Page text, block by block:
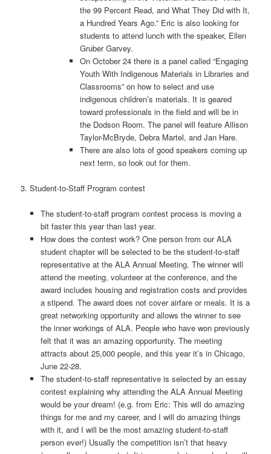
the 99 Percent Read, and What They Did with It,
a Hundred Years Ago.” Eric is also looking for
students to attend lunch with the speaker, Ellen
Gruber Garvey.
On October 24 there is a panel called “Engaging
Youth With Indigenous Materials in Libraries and
Classrooms” on how to select and use
indigenous children’s materials. It is geared
toward professionals in the field and will be in
the Dodson Room. The panel will feature Allison
Taylor-McBryde, Debra Martel, and Jan Hare.
There are also lots of good speakers coming up
next term, so look out for them.
3. Student-­to-­Staff Program contest
The student-to­‐staff program contest process is moving a
bit faster this year than last year.
How does the contest work? One person from our ALA
student chapter will be selected to be the student-to­‐staff
representative at the ALA Annual Meeting. The winner will
attend the meeting, volunteer at the conference, and the
award includes housing and registration costs and provides
a stipend. The award does not cover airfare or meals. It is a
great networking opportunity and allows the winner to see
the inner workings of ALA. People who have won previously
felt that it was an amazing opportunity. The meeting
attracts about 25,000 people, and this year it’s in Chicago,
June 22-­28.
The student-­to­‐staff representative is selected by an essay
contest explaining why attending the ALA Annual Meeting
would be your dream! (e.g. from Eric: This will do amazing
things for me and my career, and I will do amazing things
with it, and I will be the most amazing student‐to­‐staff
person ever!) Usually the competition isn’t that heavy